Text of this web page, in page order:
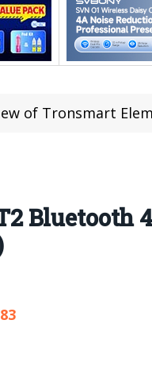
of Tronsmart Element T1 or
Bluetooth